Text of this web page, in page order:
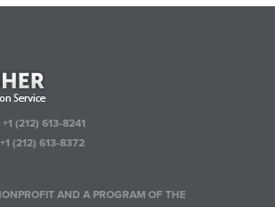
+1 (212) 613-8241
+1 (212) 613-8372
AND A PROGRAM OF THE